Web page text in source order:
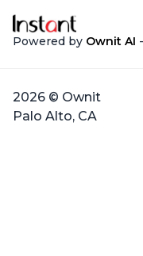
Powered by Ownit AI
2026 © Ownit
Palo Alto, CA